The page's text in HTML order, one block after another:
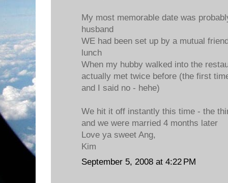
My most memorable date was
husband
WE had been set up by a mutual
lunch
When my hubby walked into the
actually met twice before (the first
and I said no - hehe)
We hit it off instantly this time - the
and we were married 4 months later
Love ya sweet Ang,
Kim
September 5, 2008 at 4:22 PM